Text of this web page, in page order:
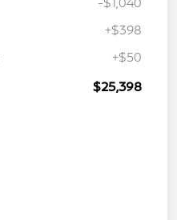
+$398
+$50
$25,398